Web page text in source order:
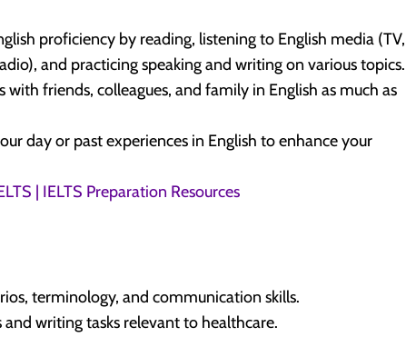
proficiency by reading, listening to English media (TV,
and practicing speaking and writing on various topics.
with friends, colleagues, and family in English as much as
day or past experiences in English to enhance your
| IELTS Preparation Resources
terminology, and communication skills.
writing tasks relevant to healthcare.